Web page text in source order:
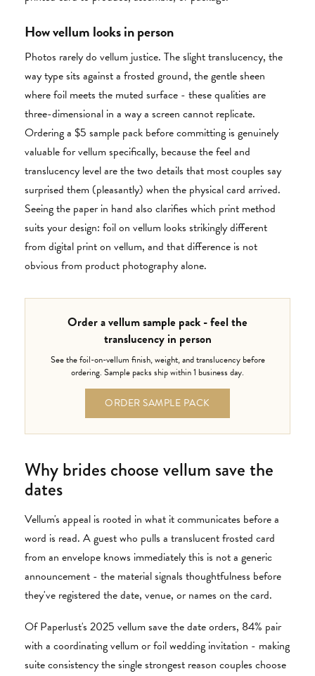
How vellum looks in person
Photos rarely do vellum justice. The slight translucency, the
way type sits against a frosted ground, the gentle sheen
where foil meets the muted surface - these qualities are
three-dimensional in a way a screen cannot replicate.
Ordering a $5 sample pack before committing is genuinely
valuable for vellum specifically, because the feel and
translucency level are the two details that most couples say
surprised them (pleasantly) when the physical card arrived.
Seeing the paper in hand also clarifies which print method
suits your design: foil on vellum looks strikingly different
from digital print on vellum, and that difference is not
obvious from product photography alone.
Order a vellum sample pack - feel the
translucency in person
See the foil-on-vellum finish, weight, and translucency before
ordering. Sample packs ship within 1 business day.
ORDER SAMPLE PACK
Why brides choose vellum save the
dates
Vellum's appeal is rooted in what it communicates before a
word is read. A guest who pulls a translucent frosted card
from an envelope knows immediately this is not a generic
announcement - the material signals thoughtfulness before
they've registered the date, venue, or names on the card.
Of Paperlust's 2025 vellum save the date orders, 84% pair
with a coordinating vellum or foil wedding invitation - making
suite consistency the single strongest reason couples choose